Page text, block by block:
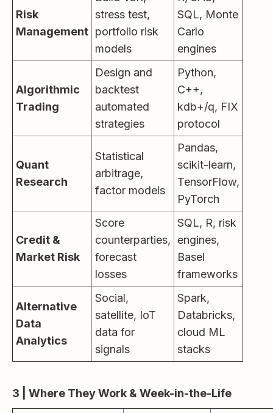
Risk
Management
stress test,
portfolio risk
models
SQL, Monte
Carlo
engines
Algorithmic
Trading
Design and
backtest
automated
strategies
Python,
C++,
kdb+/q, FIX
protocol
Quant
Research
Statistical
arbitrage,
factor models
Pandas,
scikit-learn,
TensorFlow,
PyTorch
Credit &
Market Risk
Score
counterparties,
forecast
losses
SQL, R, risk
engines,
Basel
frameworks
Alternative
Data
Analytics
Social,
satellite, IoT
data for
signals
Spark,
Databricks,
cloud ML
stacks
3 | Where They Work & Week-in-the-Life